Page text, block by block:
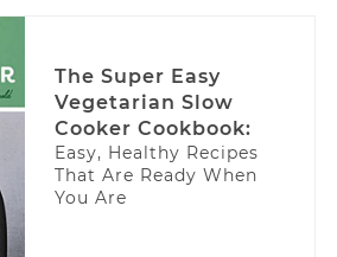
The Super Easy
Vegetarian Slow
Cooker Cookbook:
Easy, Healthy Recipes
That Are Ready When
You Are